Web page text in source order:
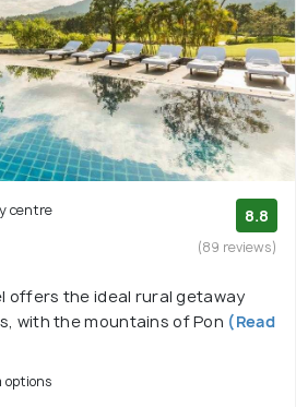
centre
8.8
(89 reviews)
offers the ideal rural getaway
with the mountains of Pon (Read
options